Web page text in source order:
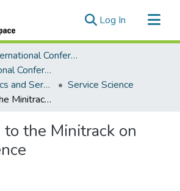
Log In (current)
Hawaii International Conference on System Sciences (HICSS)
Hawaii International Conference on System Sciences 2024
Decision Analytics and Service Science
Service Science
Introduction to the Minitrack on Service Science
the Minitrack on